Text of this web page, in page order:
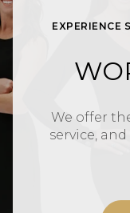
EXPERIENCE
We offer
service,